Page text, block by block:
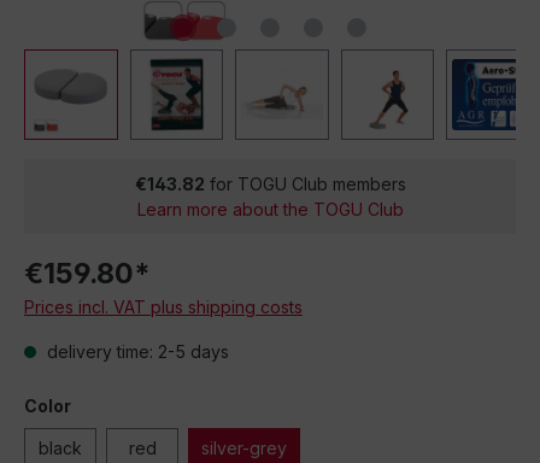
€143.82 for TOGU Club members
Learn more about the TOGU Club
€159.80*
Prices incl. VAT plus shipping costs
delivery time: 2-5 days
Color
black red silver-grey